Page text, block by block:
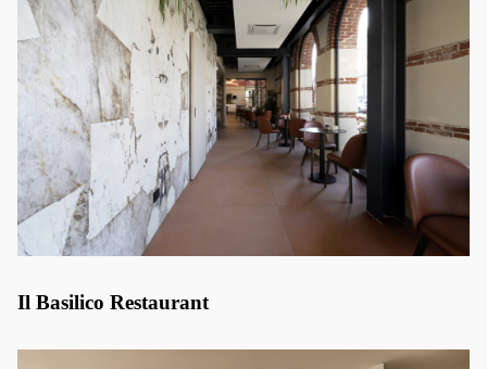
Il Basilico Restaurant